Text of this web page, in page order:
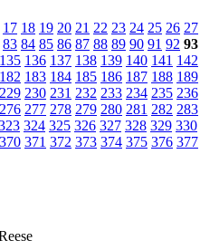
17 18 19 20 21 22 23 24 25 26 27
83 84 85 86 87 88 89 90 91 92 93
135 136 137 138 139 140 141 142
182 183 184 185 186 187 188 189
229 230 231 232 233 234 235 236
276 277 278 279 280 281 282 283
324 325 326 327 328 329 330
370 371 372 373 374 375 376 377